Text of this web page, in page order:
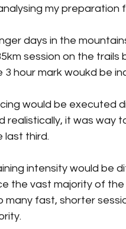
my
days in the
session on the trails
3 hour mark woukd be
would be executed
realistically, it was way
last third.
intensity would be
the vast majority of the
many fast, shorter